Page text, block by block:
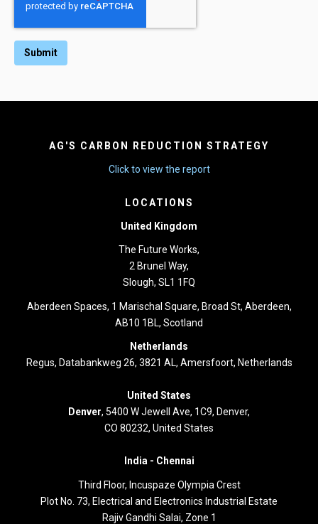
AG'S CARBON REDUCTION STRATEGY
Click to view the report
LOCATIONS
United Kingdom
The Future Works,
2 Brunel Way,
Slough, SL1 1FQ
Aberdeen Spaces, 1 Marischal Square, Broad St, Aberdeen,
AB10 1BL, Scotland
Netherlands
Regus, Databankweg 26, 3821 AL, Amersfoort, Netherlands
United States
Denver, 5400 W Jewell Ave, 1C9, Denver,
CO 80232, United States
India - Chennai
Third Floor, Incuspaze Olympia Crest
Plot No. 73, Electrical and Electronics Industrial Estate
Rajiv Gandhi Salai, Zone 1